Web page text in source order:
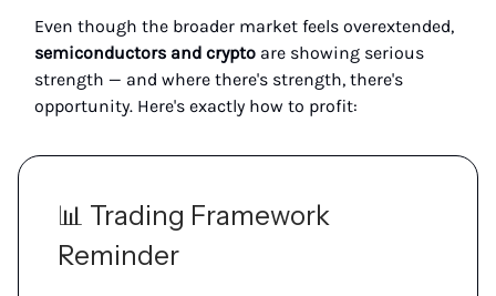
Even though the broader market feels overextended,
semiconductors and crypto are showing serious
strength — and where there's strength, there's
opportunity. Here's exactly how to profit:
📊 Trading Framework
Reminder